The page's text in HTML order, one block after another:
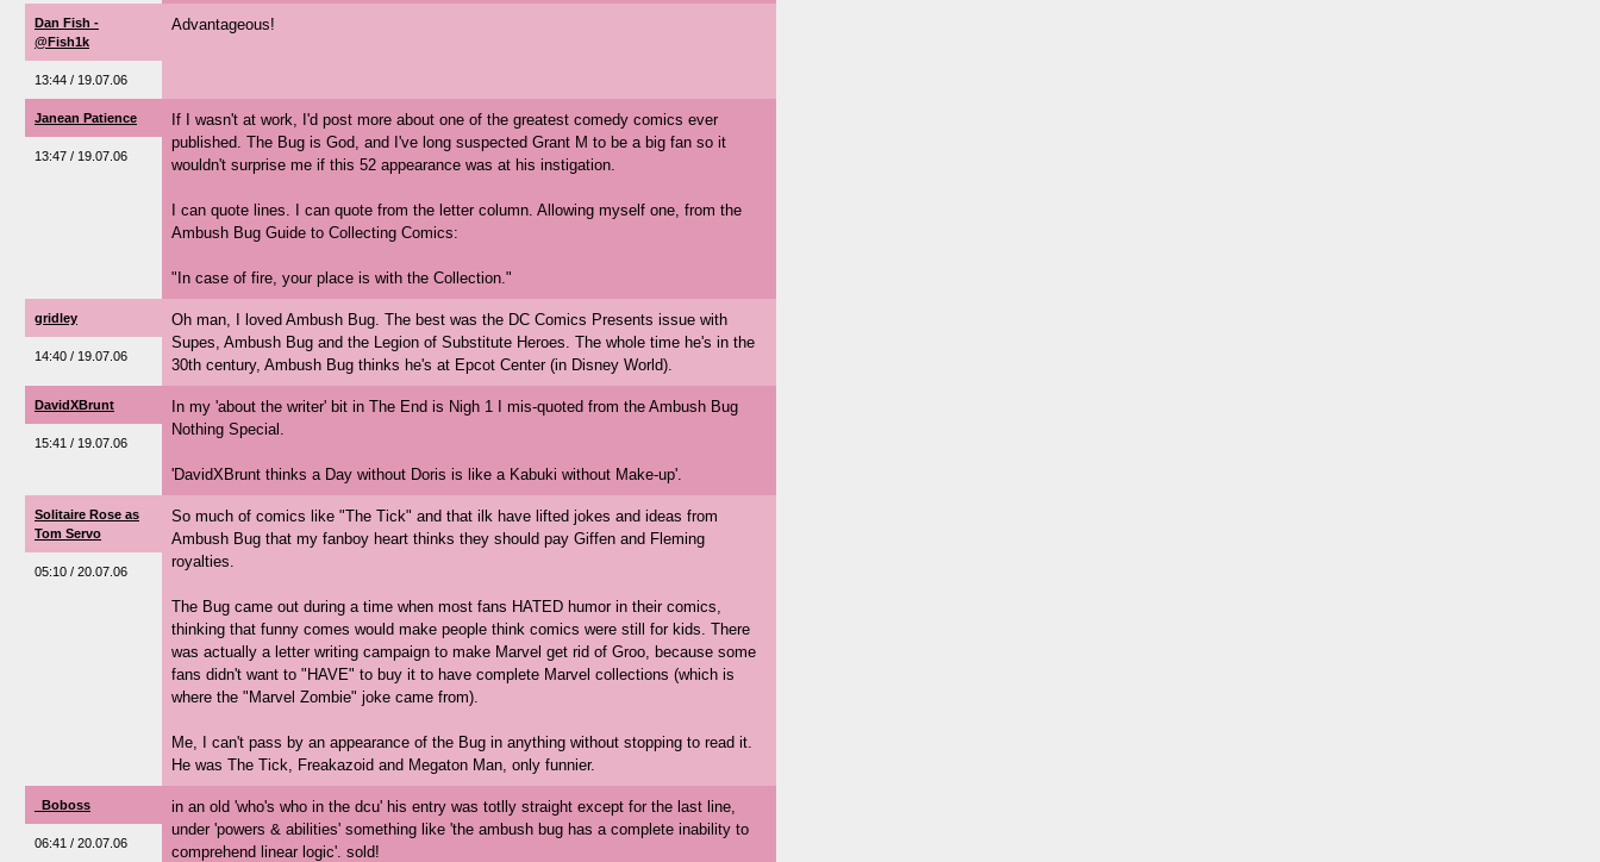
Dan Fish -
@Fish1k
13:44 / 19.07.06
Advantageous!
Janean Patience
13:47 / 19.07.06
If I wasn't at work, I'd post more about one of the greatest comedy comics ever
published. The Bug is God, and I've long suspected Grant M to be a big fan so it
wouldn't surprise me if this 52 appearance was at his instigation.
I can quote lines. I can quote from the letter column. Allowing myself one, from the
Ambush Bug Guide to Collecting Comics:
"In case of fire, your place is with the Collection."
gridley
14:40 / 19.07.06
Oh man, I loved Ambush Bug. The best was the DC Comics Presents issue with
Supes, Ambush Bug and the Legion of Substitute Heroes. The whole time he's in the
30th century, Ambush Bug thinks he's at Epcot Center (in Disney World).
DavidXBrunt
15:41 / 19.07.06
In my 'about the writer' bit in The End is Nigh 1 I mis-quoted from the Ambush Bug
Nothing Special.
'DavidXBrunt thinks a Day without Doris is like a Kabuki without Make-up'.
Solitaire Rose as
Tom Servo
05:10 / 20.07.06
So much of comics like "The Tick" and that ilk have lifted jokes and ideas from
Ambush Bug that my fanboy heart thinks they should pay Giffen and Fleming
royalties.
The Bug came out during a time when most fans HATED humor in their comics,
thinking that funny comes would make people think comics were still for kids. There
was actually a letter writing campaign to make Marvel get rid of Groo, because some
fans didn't want to "HAVE" to buy it to have complete Marvel collections (which is
where the "Marvel Zombie" joke came from).
Me, I can't pass by an appearance of the Bug in anything without stopping to read it.
He was The Tick, Freakazoid and Megaton Man, only funnier.
_Boboss
06:41 / 20.07.06
in an old 'who's who in the dcu' his entry was totlly straight except for the last line,
under 'powers & abilities' something like 'the ambush bug has a complete inability to
comprehend linear logic'. sold!